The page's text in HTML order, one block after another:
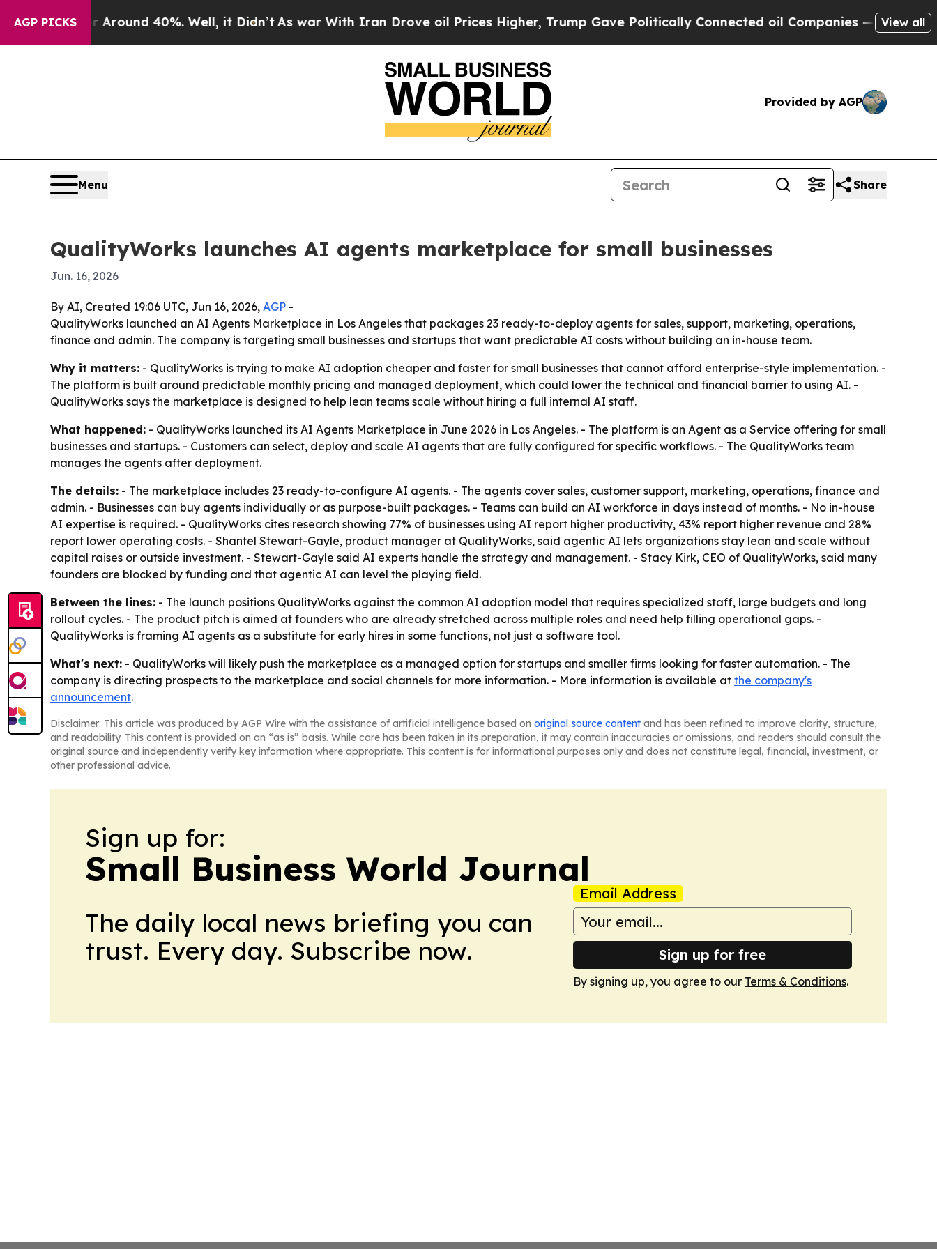
AGP PICKS
a Floor Around 40%. Well, it Didn’t As war With Iran Drove oil Prices Higher, Trump Gave Politically Connected oil Companies — not Taxpayers
View all
Provided by AGP
Menu Share
QualityWorks launches AI agents marketplace for small businesses
Jun. 16, 2026
By AI, Created 19:06 UTC, Jun 16, 2026, AGP -
QualityWorks launched an AI Agents Marketplace in Los Angeles that packages 23 ready-to-deploy agents for sales, support, marketing, operations,
finance and admin. The company is targeting small businesses and startups that want predictable AI costs without building an in-house team.
Why it matters: - QualityWorks is trying to make AI adoption cheaper and faster for small businesses that cannot afford enterprise-style implementation. -
The platform is built around predictable monthly pricing and managed deployment, which could lower the technical and financial barrier to using AI. -
QualityWorks says the marketplace is designed to help lean teams scale without hiring a full internal AI staff.
What happened: - QualityWorks launched its AI Agents Marketplace in June 2026 in Los Angeles. - The platform is an Agent as a Service offering for small
businesses and startups. - Customers can select, deploy and scale AI agents that are fully configured for specific workflows. - The QualityWorks team
manages the agents after deployment.
The details: - The marketplace includes 23 ready-to-configure AI agents. - The agents cover sales, customer support, marketing, operations, finance and
admin. - Businesses can buy agents individually or as purpose-built packages. - Teams can build an AI workforce in days instead of months. - No in-house
AI expertise is required. - QualityWorks cites research showing 77% of businesses using AI report higher productivity, 43% report higher revenue and 28%
report lower operating costs. - Shantel Stewart-Gayle, product manager at QualityWorks, said agentic AI lets organizations stay lean and scale without
capital raises or outside investment. - Stewart-Gayle said AI experts handle the strategy and management. - Stacy Kirk, CEO of QualityWorks, said many
founders are blocked by funding and that agentic AI can level the playing field.
Between the lines: - The launch positions QualityWorks against the common AI adoption model that requires specialized staff, large budgets and long
rollout cycles. - The product pitch is aimed at founders who are already stretched across multiple roles and need help filling operational gaps. -
QualityWorks is framing AI agents as a substitute for early hires in some functions, not just a software tool.
What's next: - QualityWorks will likely push the marketplace as a managed option for startups and smaller firms looking for faster automation. - The
company is directing prospects to the marketplace and social channels for more information. - More information is available at the company's
announcement.
Disclaimer: This article was produced by AGP Wire with the assistance of artificial intelligence based on original source content and has been refined to improve clarity, structure,
and readability. This content is provided on an “as is” basis. While care has been taken in its preparation, it may contain inaccuracies or omissions, and readers should consult the
original source and independently verify key information where appropriate. This content is for informational purposes only and does not constitute legal, financial, investment, or
other professional advice.
Sign up for:
Small Business World Journal
The daily local news briefing you can
trust. Every day. Subscribe now.
Email Address
Sign up for free
By signing up, you agree to our Terms & Conditions.